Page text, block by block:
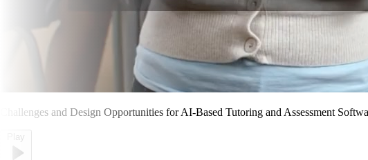
Challenges and Design Opportunities for AI-Based Tutoring and Assessment
Play